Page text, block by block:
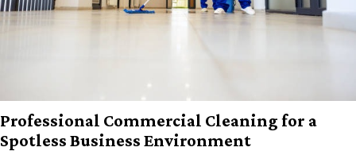
Professional Commercial Cleaning for a
Spotless Business Environment